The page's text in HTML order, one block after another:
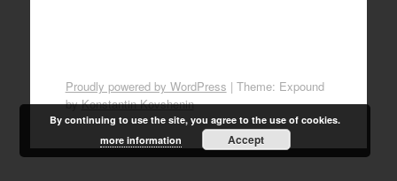
Proudly powered by WordPress | Theme: Expound
byKonstantin Kovshenin
By continuing to use the site, you agree to the use of cookies.
more information
Accept